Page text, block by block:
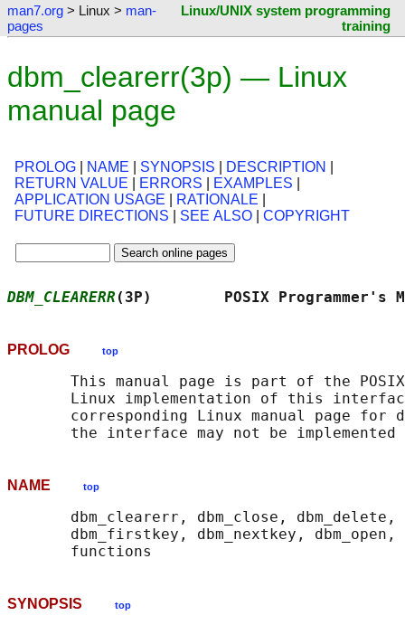
man7.org > Linux > man-
pages
Linux/UNIX system programming
training
dbm_clearerr(3p) — Linux
manual page
PROLOG NAME SYNOPSIS DESCRIPTION
RETURN VALUE
ERRORS EXAMPLES
APPLICATION USAGE
RATIONALE
FUTURE DIRECTIONS
SEE ALSO COPYRIGHT
DBM_CLEARERR (3P)        POSIX
PROLOG top
This manual page is part of the
Linux implementation of this
corresponding Linux manual page for
NAME top
dbm_clearerr, dbm_close, dbm_delete,
dbm_firstkey, dbm_nextkey, dbm_open,
SYNOPSIS top